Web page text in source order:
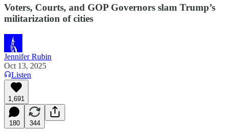
Voters, Courts, and GOP Governors slam Trump’s
militarization of cities
Jennifer Rubin
Oct 13, 2025
Listen
1,691
180 344